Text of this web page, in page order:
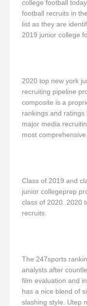
college football
football recruits in
list as they are
2019 junior college
2020 top new york
recruiting pipeline
composite is a
rankings and
major media
most comprehensive.
Class of 2019 and
junior collegeprep
class of 2020. 2020
recruits.
The 247sports
analysts after
film evaluation and
has a nice blend of
slashing style. Utep